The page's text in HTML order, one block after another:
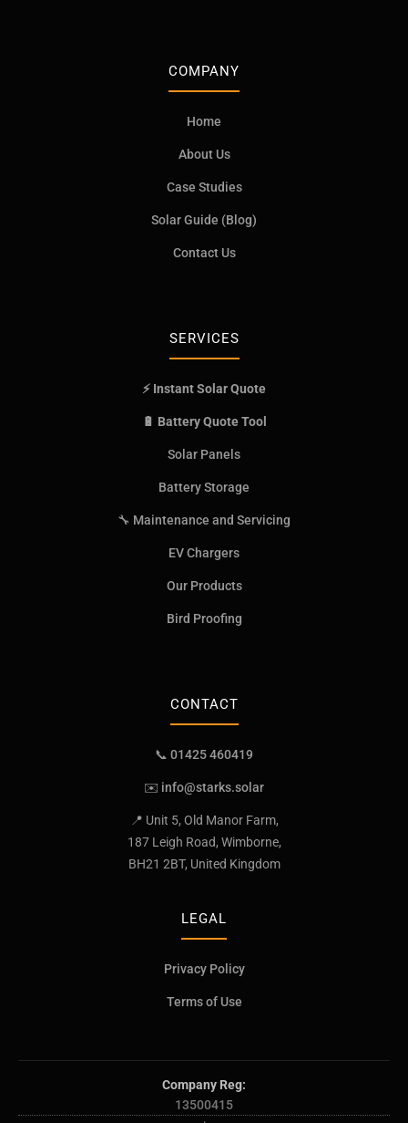
COMPANY
Home
About Us
Case Studies
Solar Guide (Blog)
Contact Us
SERVICES
⚡ Instant Solar Quote
🔋 Battery Quote Tool
Solar Panels
Battery Storage
🔧 Maintenance and Servicing
EV Chargers
Our Products
Bird Proofing
CONTACT
📞 01425 460419
✉️ info@starks.solar
📍 Unit 5, Old Manor Farm,
187 Leigh Road, Wimborne,
BH21 2BT, United Kingdom
LEGAL
Privacy Policy
Terms of Use
Company Reg:
13500415